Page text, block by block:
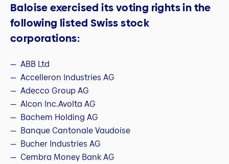
Baloise exercised its voting rights in the
following listed Swiss stock
corporations:
ABB Ltd
Accelleron Industries AG
Adecco Group AG
Alcon Inc.Avolta AG
Bachem Holding AG
Banque Cantonale Vaudoise
Bucher Industries AG
Cembra Money Bank AG